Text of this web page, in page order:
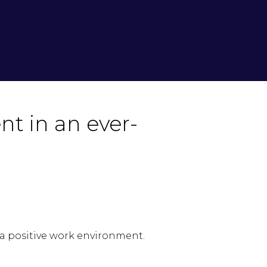
in an ever-
positive work environment.